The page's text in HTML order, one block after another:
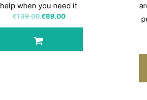
help when you need it
€139.00 €89.00